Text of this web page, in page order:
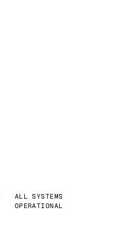
ALL SYSTEMS
OPERATIONAL